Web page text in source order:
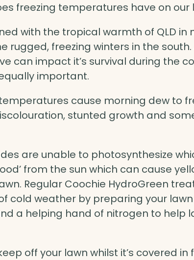
freezing temperatures have on our
with the tropical warmth of QLD in
rugged, freezing winters in the
can impact it’s survival during the
important.
cause morning dew to
stunted growth and
are unable to photosynthesize
from the sun which can cause
Regular Coochie HydroGreen
cold weather by preparing your
a helping hand of nitrogen to help
off your lawn whilst it’s covered in